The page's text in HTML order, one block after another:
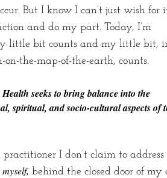
But I know I can’t just wish for
and do my part. Today, I’m
little bit counts and my little bit,
on-the-map-of-the-earth, counts.
seeks to bring balance into the
spiritual, and socio-cultural aspectsof
I don’t claim to
behind the closed door of my